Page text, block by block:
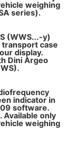
weighing
series).
(WWS...-y)
transport case
display.
Dini Argeo
indicator in
software.
Available only
weighing